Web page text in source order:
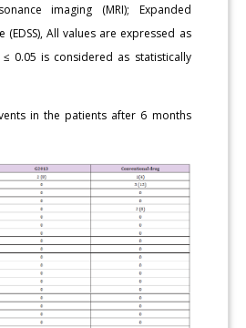
imaging (MRI); Expanded
(EDSS), All values are expressed as
≤ 0.05 is considered as statistically
in the patients after 6 months